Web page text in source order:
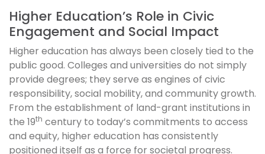
Higher Education’s Role in Civic
Engagement and Social Impact
Higher education has always been closely tied to the
public good. Colleges and universities do not simply
provide degrees; they serve as engines of civic
responsibility, social mobility, and community growth.
From the establishment of land-grant institutions in
the 19th century to today’s commitments to access
and equity, higher education has consistently
positioned itself as a force for societal progress.